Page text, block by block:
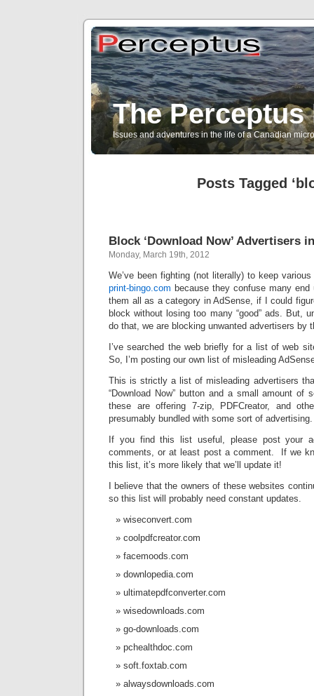
The
Issues and adventures in the life of a Canadian
Posts Tagged
Block ‘Download Now’ Advertisers
Monday, March 19th, 2012
We’ve been fighting (not literally) to keep various
print-bingo.com because they confuse many
them all as a category in AdSense, if I could
block without losing too many “good” ads. But,
do that, we are blocking unwanted advertisers by
I’ve searched the web briefly for a list of web
So, I’m posting our own list of misleading
This is strictly a list of misleading advertisers
“Download Now” button and a small amount of
these are offering 7-zip, PDFCreator, and
presumably bundled with some sort of advertising.
If you find this list useful, please post your
comments, or at least post a comment. If we
this list, it’s more likely that we’ll update it!
I believe that the owners of these websites
so this list will probably need constant updates.
wiseconvert.com
coolpdfcreator.com
facemoods.com
downlopedia.com
ultimatepdfconverter.com
wisedownloads.com
go-downloads.com
pchealthdoc.com
soft.foxtab.com
alwaysdownloads.com